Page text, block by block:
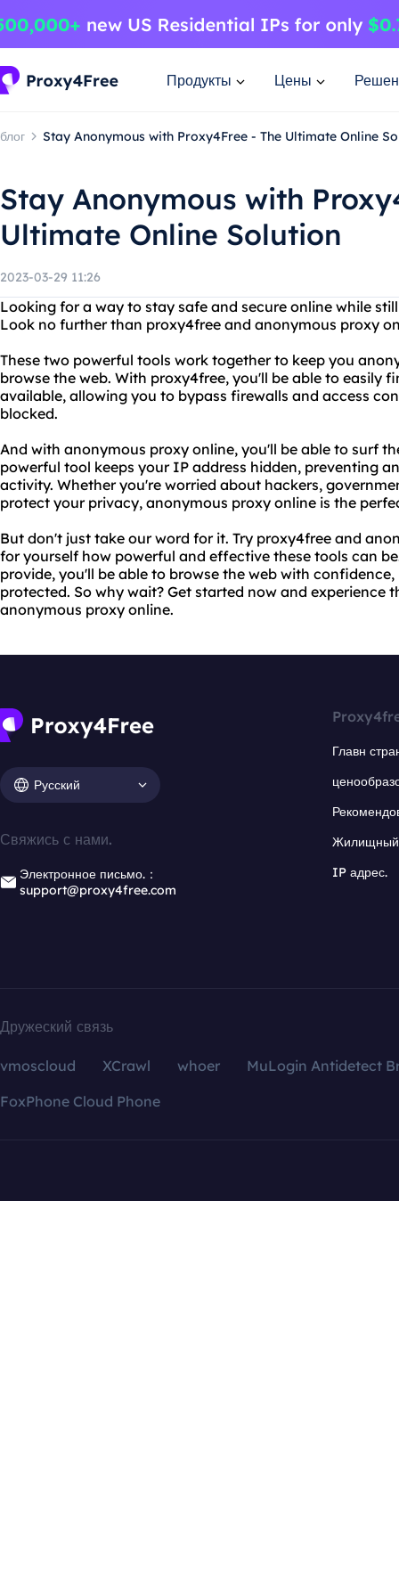
Продукты Цены
блог Stay Anonymous with Proxy4Free - The Ultimate Online
Stay Anonymous with
Ultimate Online Solution
2023-03-29 11:26
Looking for a way to stay safe and secure online while
Look no further than proxy4free and anonymous proxy
These two powerful tools work together to keep you
browse the web. With proxy4free, you'll be able to easily
available, allowing you to bypass firewalls and access
blocked.
And with anonymous proxy online, you'll be able to surf
powerful tool keeps your IP address hidden, preventing
activity. Whether you're worried about hackers,
protect your privacy, anonymous proxy online is the
But don't just take our word for it. Try proxy4free and
for yourself how powerful and effective these tools can
provide, you'll be able to browse the web with
protected. So why wait? Get started now and experience
anonymous proxy online.
Русский
Свяжись с нами.
Электронное письмо.：
support@proxy4free.com
Главн
Жилищный
IP адрес.
Дружеский связь
vmoscloud XCrawl whoer
MuLogin Antidetect
FoxPhone Cloud Phone